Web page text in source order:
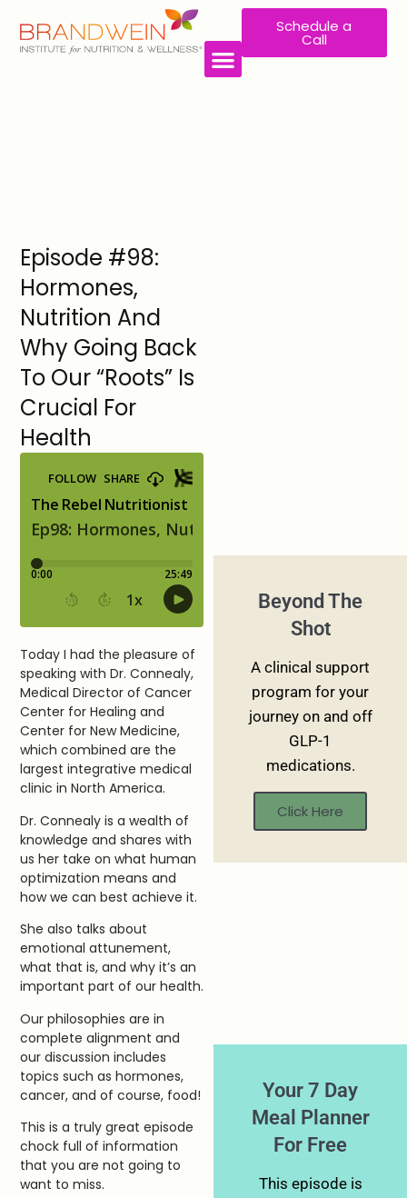
Schedule a
Call
Episode #98:
Hormones,
Nutrition And
Why Going Back
To Our “Roots” Is
Crucial For
Health
Today I had the pleasure of
speaking with Dr. Connealy,
Medical Director of Cancer
Center for Healing and
Center for New Medicine,
which combined are the
largest integrative medical
clinic in North America.
Dr. Connealy is a wealth of
knowledge and shares with
us her take on what human
optimization means and
how we can best achieve it.
She also talks about
emotional attunement,
what that is, and why it’s an
important part of our health.
Our philosophies are in
complete alignment and
our discussion includes
topics such as hormones,
cancer, and of course, food!
This is a truly great episode
chock full of information
that you are not going to
want to miss.
Beyond The
Shot
A clinical support
program for your
journey on and off
GLP-1
medications.
Click Here
Your 7 Day
Meal Planner
For Free
This episode is